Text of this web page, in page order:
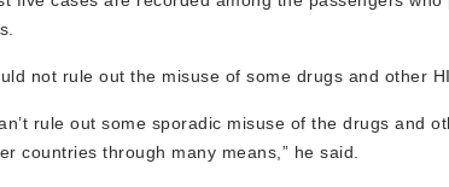
not rule out the misuse of some drugs and other
rule out some sporadic misuse of the drugs and
countries through many means,” he said.